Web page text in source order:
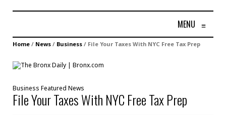
MENU ≡
Home / News / Business / File Your Taxes With NYC Free Tax Prep
Business Featured News
File Your Taxes With NYC Free Tax Prep